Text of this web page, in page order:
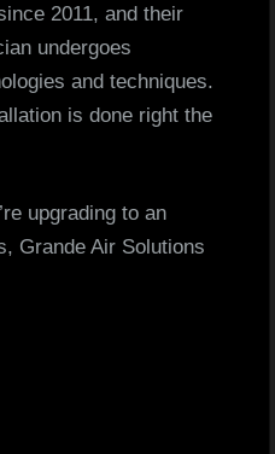
2011, and their
undergoes
and techniques.
is done right the
upgrading to an
Grande Air Solutions